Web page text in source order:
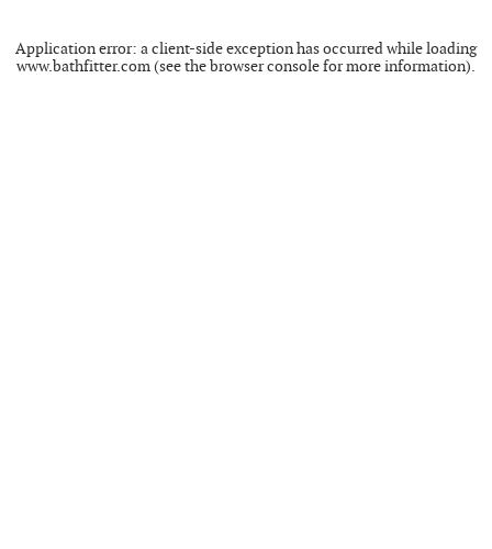
Application error: aclient-side exception has occurred while loading
www.bathfitter.com(see thebrowser consolefor more information).